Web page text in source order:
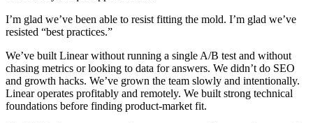
I’m glad we’ve been able to resist fitting the mold. I’m glad we’ve
resisted “best practices.”
We’ve built Linear without running a single A/B test and without
chasing metrics or looking to data for answers. We didn’t do SEO
and growth hacks. We’ve grown the team slowly and intentionally.
Linear operates profitably and remotely. We built strong technical
foundations before finding product-market fit.